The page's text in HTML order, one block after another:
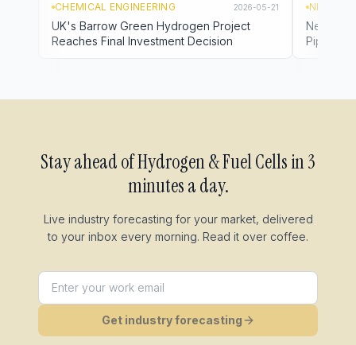
CHEMICAL ENGINEERING 2026-05-21
UK's Barrow Green Hydrogen Project
Reaches Final Investment Decision
NL TIMES
Pipeline
Stay ahead ofHydrogen & Fuel Cellsin 3
minutes a day.
Live industry forecasting for your market, delivered
to your inbox every morning. Read it over coffee.
Get industry forecasting